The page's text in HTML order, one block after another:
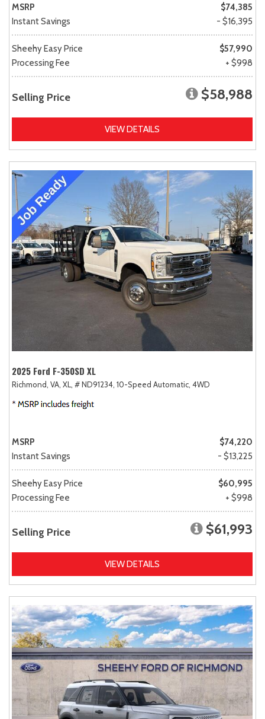
MSRP
$74,385
Instant Savings
- $16,395
Sheehy Easy Price
$57,990
Processing Fee
+ $998
Selling Price $58,988
VIEW DETAILS
2025 Ford F-350SD XL
Richmond, VA, XL, # ND91234, 10-Speed Automatic, 4WD
MSRP
$74,220
Instant Savings
- $13,225
Sheehy Easy Price
$60,995
Processing Fee
+ $998
Selling Price $61,993
VIEW DETAILS